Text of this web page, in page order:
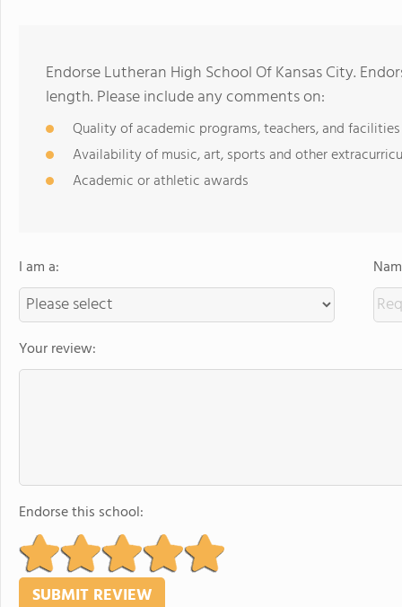
Endorse Lutheran High School Of Kansas City.
length. Please include any comments on:
Quality of academic programs, teachers, and facilities
Availability of music, art, sports and other
Academic or athletic awards
I am a:
Your review:
Endorse this school: